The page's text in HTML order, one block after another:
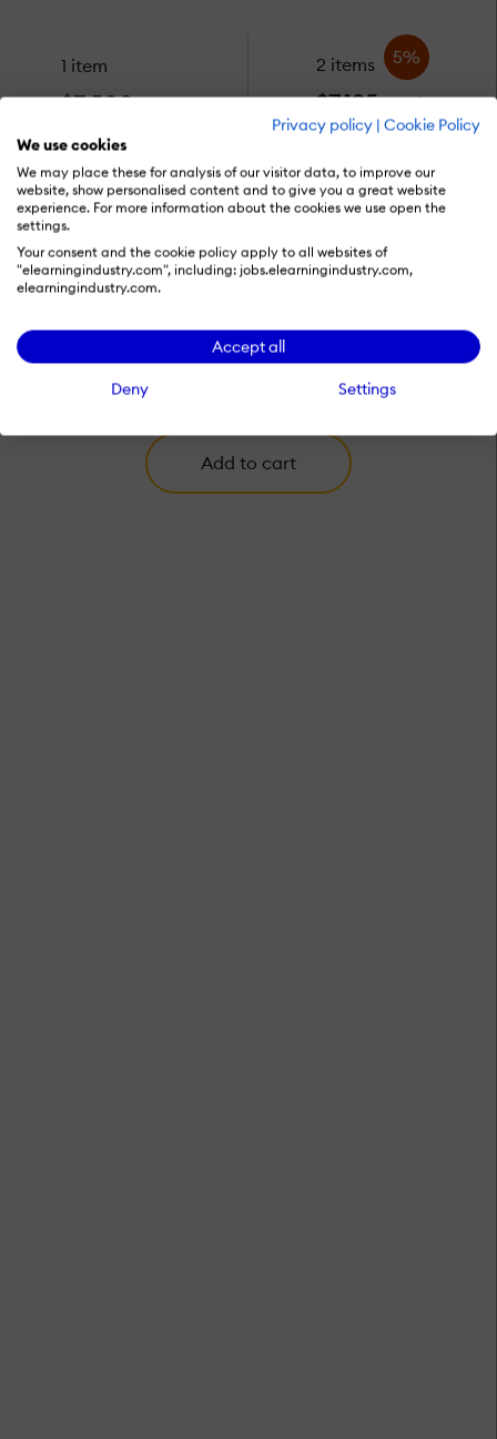
Privacy policy | Cookie Policy
We use cookies
We may place these for analysis of our visitor data, to improve our
website, show personalised content and to give you a great website
experience. For more information about the cookies we use open the
settings.
Your consent and the cookie policy apply to all websites of
"elearningindustry.com", including: jobs.elearningindustry.com,
elearningindustry.com.
Accept all
Deny Settings
1 item
$7,500each
2 items 5%
$7,125each
3 items 10%
$6,750
4 items 14%
Add to cart